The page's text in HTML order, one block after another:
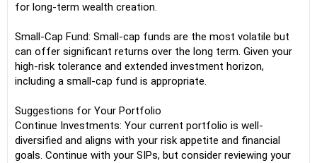
for long-term wealth creation.
Small-Cap Fund: Small-cap funds are the most volatile but
can offer significant returns over the long term. Given your
high-risk tolerance and extended investment horizon,
including a small-cap fund is appropriate.
Suggestions for Your Portfolio
Continue Investments: Your current portfolio is well-
diversified and aligns with your risk appetite and financial
goals. Continue with your SIPs, but consider reviewing your